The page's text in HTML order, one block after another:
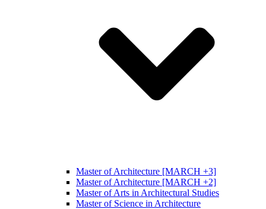
Master of Architecture [MARCH +3]
Master of Architecture [MARCH +2]
Master of Arts in Architectural Studies
Master of Science in Architecture